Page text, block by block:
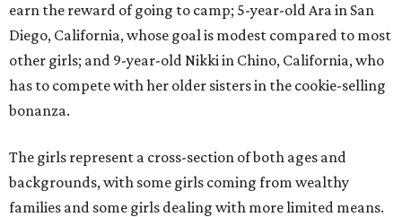
earn the reward of going to camp; 5-year-old Ara in San
Diego, California, whose goal is modest compared to most
other girls; and 9-year-old Nikki in Chino, California, who
has to compete with her older sisters in the cookie-selling
bonanza.
The girls represent a cross-section of both ages and
backgrounds, with some girls coming from wealthy
families and some girls dealing with more limited means.